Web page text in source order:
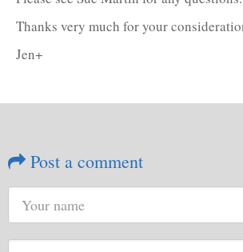
Thanks very much for your
Jen+
Post a comment